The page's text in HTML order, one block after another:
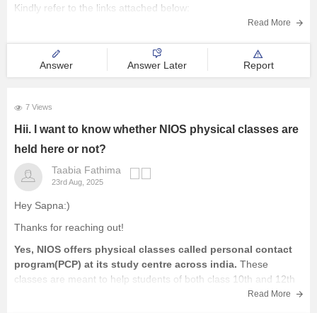
Kindly refer to the links attached below:
Year Paper Here
NIOS 12th Business Studies Question Paper April
Read More
Answer Answer Later Report
7 Views
Hii. I want to know whether NIOS physical classes are
held here or not?
Taabia Fathima
23rd Aug, 2025
Hey Sapna:)
Thanks for reaching out!
Yes, NIOS offers physical classes called personal contact
program(PCP) at its study centre across india. These
classes are meant to help students of both class 10th and 12th
by providing doubt clarification, practical demonstration and
Read More